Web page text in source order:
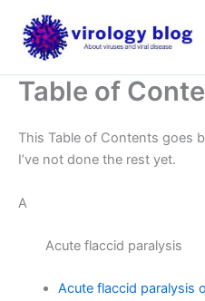
content
Table of
This Table of Contents goes
I’ve not done the rest yet.
A
Acute flaccid paralysis
Acute flaccid paralysis